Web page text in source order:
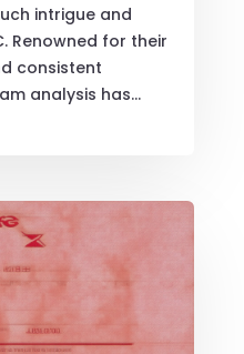
intrigue and
Renowned for their
consistent
analysis has...